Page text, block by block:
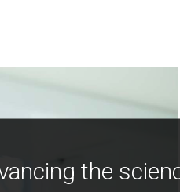
the